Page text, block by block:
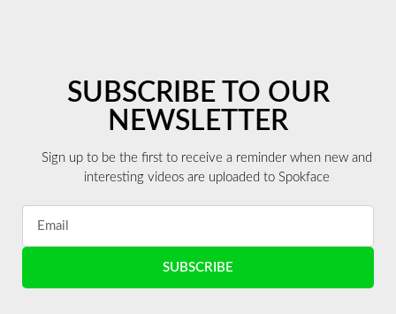
SUBSCRIBE TO OUR
NEWSLETTER
Sign up to be the first to receive a reminder when new and
interesting videos are uploaded to Spokface
SUBSCRIBE